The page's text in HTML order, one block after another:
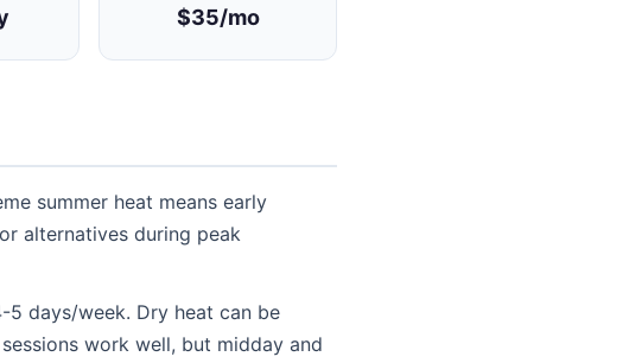
$35/mo
summer heat means early
alternatives during peak
5 days/week. Dry heat can be
work well, but midday and